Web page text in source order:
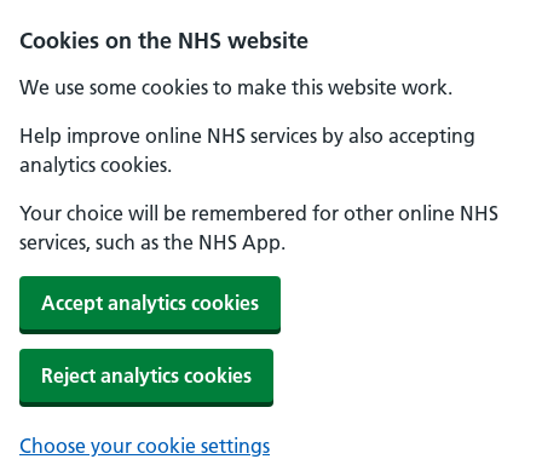
Cookies on the NHS website
We use some cookies to make this website work.
Help improve online NHS services by also accepting
analytics cookies.
Your choice will be remembered for other online NHS
services, such as the NHS App.
Accept analytics cookies
Reject analytics cookies
Choose your cookie settings